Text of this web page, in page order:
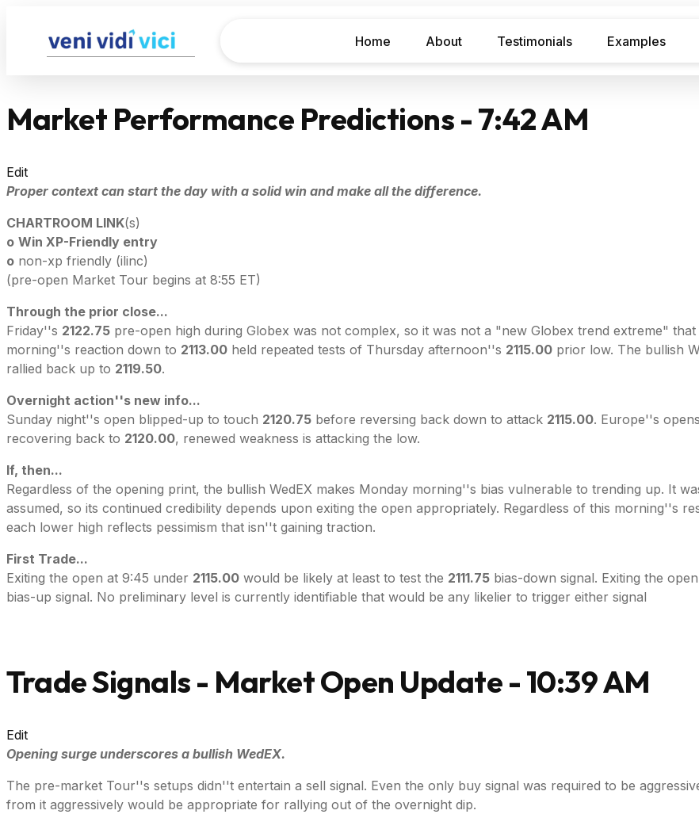
Home About Testimonials Examples
Market Performance Predictions - 7:42 AM
Edit
Proper context can start the day with a solid win and make all the difference.
CHARTROOM LINK(s)
o Win XP-Friendly entry
o non-xp friendly (ilinc)
(pre-open Market Tour begins at 8:55 ET)
Through the prior close...
Friday''s 2122.75 pre-open high during Globex was not complex, so it was not a "new Globex trend extreme"
morning''s reaction down to 2113.00 held repeated tests of Thursday afternoon''s 2115.00 prior low. The bullish
rallied back up to 2119.50.
Overnight action''s new info...
Sunday night''s open blipped-up to touch 2120.75 before reversing back down to attack 2115.00. Europe''s
recovering back to 2120.00, renewed weakness is attacking the low.
If, then...
Regardless of the opening print, the bullish WedEX makes Monday morning''s bias vulnerable to trending up. It
assumed, so its continued credibility depends upon exiting the open appropriately. Regardless of this morning''s
each lower high reflects pessimism that isn''t gaining traction.
First Trade...
Exiting the open at 9:45 under 2115.00 would be likely at least to test the 2111.75 bias-down signal. Exiting the
bias-up signal. No preliminary level is currently identifiable that would be any likelier to trigger either signal
Trade Signals - Market Open Update - 10:39 AM
Edit
Opening surge underscores a bullish WedEX.
The pre-market Tour''s setups didn''t entertain a sell signal. Even the only buy signal was required to be
from it aggressively would be appropriate for rallying out of the overnight dip.